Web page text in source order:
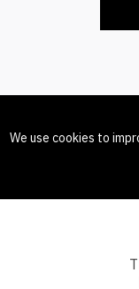
We use cookies to